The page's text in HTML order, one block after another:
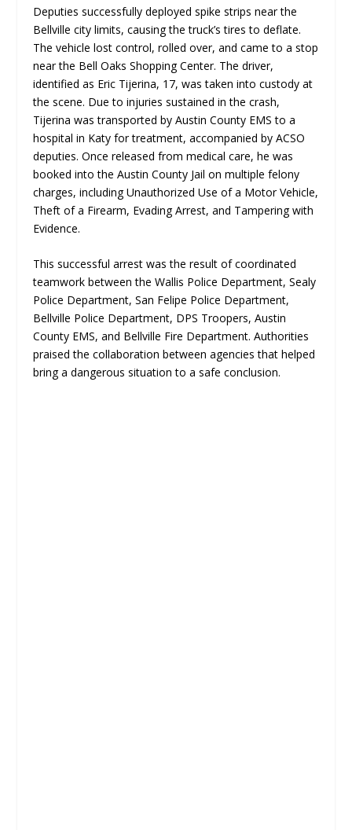
Deputies successfully deployed spike strips near the
Bellville city limits, causing the truck’s tires to deflate.
The vehicle lost control, rolled over, and came to a stop
near the Bell Oaks Shopping Center. The driver,
identified as Eric Tijerina, 17, was taken into custody at
the scene. Due to injuries sustained in the crash,
Tijerina was transported by Austin County EMS to a
hospital in Katy for treatment, accompanied by ACSO
deputies. Once released from medical care, he was
booked into the Austin County Jail on multiple felony
charges, including Unauthorized Use of a Motor Vehicle,
Theft of a Firearm, Evading Arrest, and Tampering with
Evidence.
This successful arrest was the result of coordinated
teamwork between the Wallis Police Department, Sealy
Police Department, San Felipe Police Department,
Bellville Police Department, DPS Troopers, Austin
County EMS, and Bellville Fire Department. Authorities
praised the collaboration between agencies that helped
bring a dangerous situation to a safe conclusion.